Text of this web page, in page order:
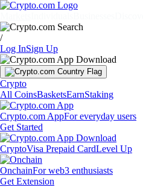
/
Log InSign Up
Crypto
All CoinsBasketsEarnStaking
Crypto.com AppFor everyday users
Get Started
CryptoVisa Prepaid CardLevel Up
OnchainFor web3 enthusiasts
Get Extension